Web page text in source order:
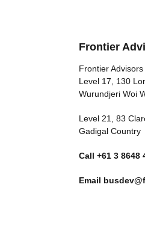
Frontier
Frontier Advisors
Level 17, 130
Wurundjeri Woi
Level 21, 83
Gadigal Country
Call+61 3 8648
Email